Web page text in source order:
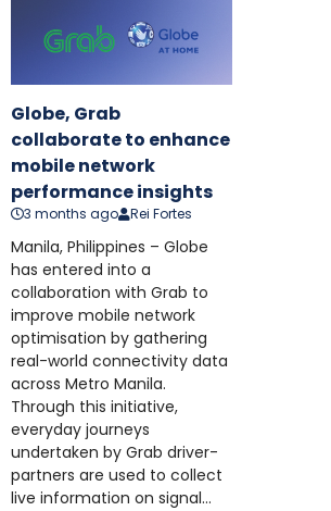
Globe, Grab
collaborate to enhance
mobile network
performance insights
3 months ago Rei Fortes
Manila, Philippines – Globe
has entered into a
collaboration with Grab to
improve mobile network
optimisation by gathering
real-world connectivity data
across Metro Manila.
Through this initiative,
everyday journeys
undertaken by Grab driver-
partners are used to collect
live information on signal...